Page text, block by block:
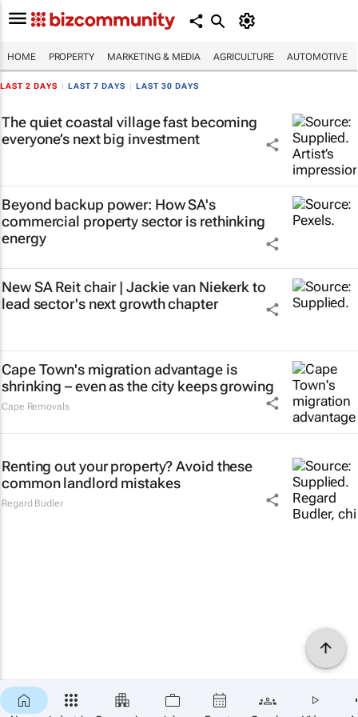
HOME PROPERTY MARKETING & MEDIA AGRICULTURE AUTOMOTIVE
LAST 2 DAYS LAST 7 DAYS LAST 30 DAYS
The quiet coastal village fast becoming
everyone’s next big investment
Beyond backup power: How SA's
commercial property sector is rethinking
energy
New SA Reit chair | Jackie van Niekerk to
lead sector's next growth chapter
Cape Town's migration advantage is
shrinking – even as the city keeps growing
Cape Removals
Renting out your property? Avoid these
common landlord mistakes
Regard Budler